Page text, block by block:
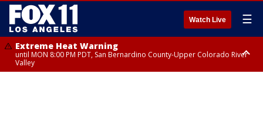
Watch Live ☰
Extreme Heat Warning
until MON 8:00 PM PDT, San Bernardino County-Upper Colorado River
Valley